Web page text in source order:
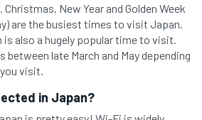
New Year and Golden Week
are the busiest times to visit Japan.
also a hugely popular time to visit.
between late March and May depending
visit.
in Japan?